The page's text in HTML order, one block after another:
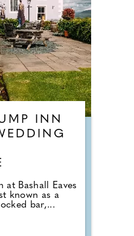
INN
at Bashall Eaves
known as a
bar,...